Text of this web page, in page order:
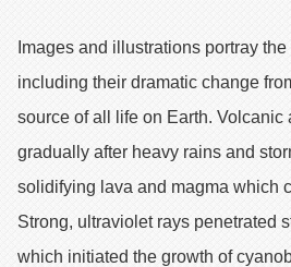
Images and illustrations portray
including their dramatic change
source of all life on Earth. Volcanic
gradually after heavy rains and
solidifying lava and magma which
Strong, ultraviolet rays penetrated
which initiated the growth of